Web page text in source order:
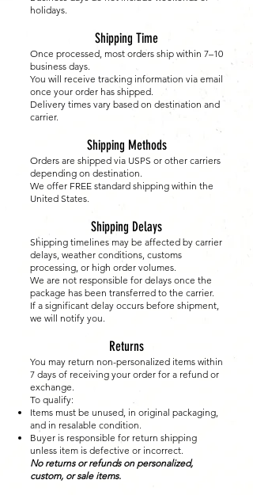
holidays.
Shipping Time
Once processed, most orders ship within 7–10
business days.
You will receive tracking information via email
once your order has shipped.
Delivery times vary based on destination and
carrier.
Shipping Methods
Orders are shipped via USPS or other carriers
depending on destination.
We offer FREE standard shipping within the
United States.
Shipping Delays
Shipping timelines may be affected by carrier
delays, weather conditions, customs
processing, or high order volumes.
We are not responsible for delays once the
package has been transferred to the carrier.
If a significant delay occurs before shipment,
we will notify you.
Returns
You may return non-personalized items within
7 days of receiving your order for a refund or
exchange.
To qualify:
Items must be unused, in original packaging,
and in resalable condition.
Buyer is responsible for return shipping
unless item is defective or incorrect.
No returns or refunds on personalized,
custom, or sale items.